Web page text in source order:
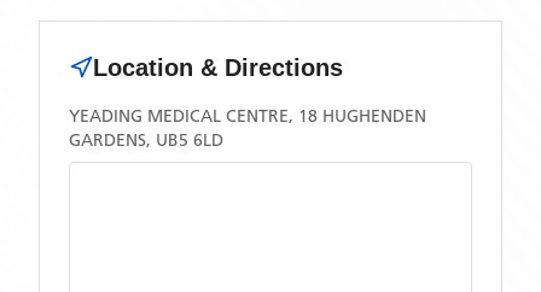
Location & Directions
YEADING MEDICAL CENTRE, 18 HUGHENDEN
GARDENS, UB5 6LD